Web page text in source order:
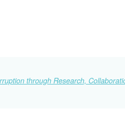
through Research,